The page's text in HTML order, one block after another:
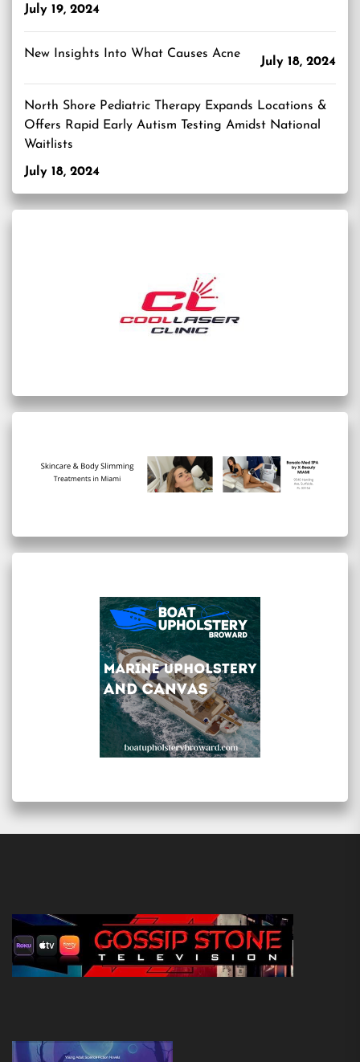
July 19, 2024
New Insights Into What Causes Acne
July 18, 2024
North Shore Pediatric Therapy Expands Locations &
Offers Rapid Early Autism Testing Amidst National
Waitlists
July 18, 2024